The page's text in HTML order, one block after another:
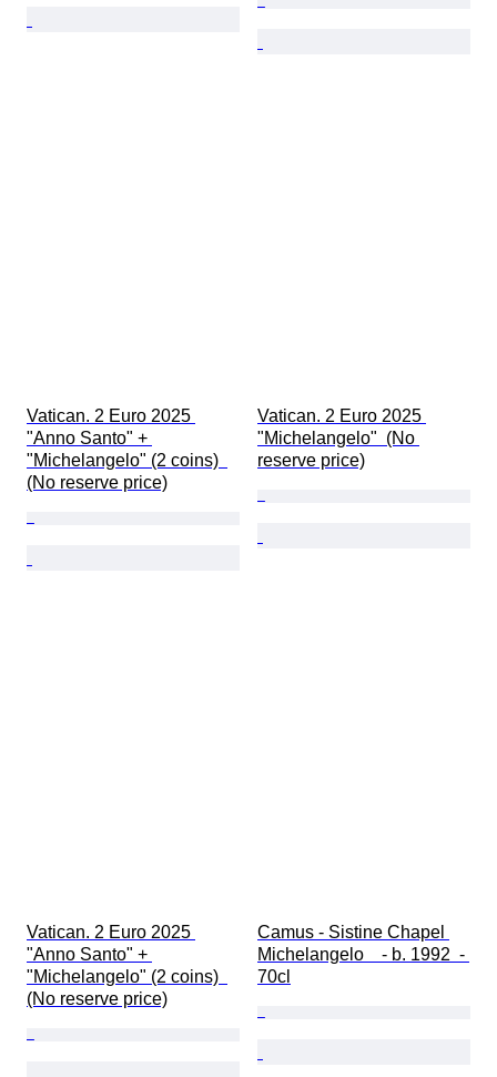
Vatican. 2 Euro 2025
"Anno Santo" +
"Michelangelo" (2 coins)
(No reserve price)
Vatican. 2 Euro 2025
"Michelangelo"  (No
reserve price)
Vatican. 2 Euro 2025
"Anno Santo" +
"Michelangelo" (2 coins)
(No reserve price)
Camus - Sistine Chapel
Michelangelo    - b. 1992  -
70cl